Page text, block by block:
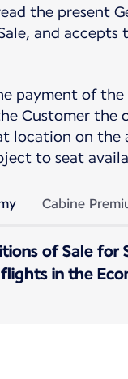
the present
and accepts
payment of the
Customer the
location on
to seat
Cabine
of Sale for
in the